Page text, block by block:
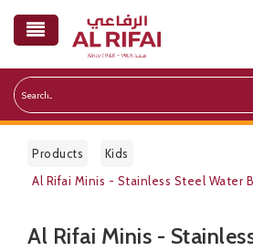
Products
Kids
Al Rifai Minis - Stainless Steel Water
Public Pricelist
Al Rifai Minis -